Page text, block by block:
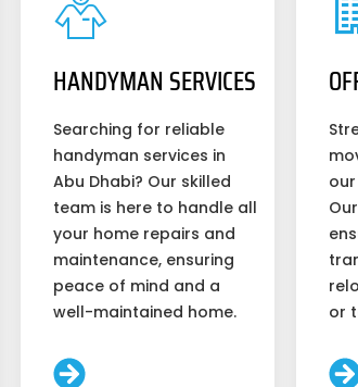
HANDYMAN SERVICES
Searching for reliable
handyman services in
Abu Dhabi? Our skilled
team is here to handle all
your home repairs and
maintenance, ensuring
peace of mind and a
well-maintained home.
or